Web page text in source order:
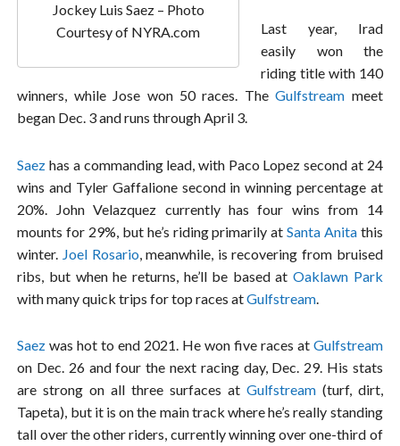
Jockey Luis Saez – Photo
Courtesy of NYRA.com
Last year, Irad
easily won the
riding title with 140
winners, while Jose won 50 races. TheGulfstream meet
began Dec. 3 and runs through April 3.
Saez has a commanding lead, with Paco Lopez second at 24
wins and Tyler Gaffalione second in winning percentage at
20%. John Velazquez currently has four wins from 14
mounts for 29%, but he’s riding primarily at Santa Anitathis
winter. Joel Rosario , meanwhile, is recovering from bruised
ribs, but when he returns, he’ll be based at Oaklawn Park
with many quick trips for top races atGulfstream
Saez was hot to end 2021. He won five races at Gulfstream
on Dec. 26 and four the next racing day, Dec. 29. His stats
are strong on all three surfaces at Gulfstream(turf, dirt,
Tapeta), but it is on the main track where he’s really standing
tall over the other riders, currently winning over one-third of